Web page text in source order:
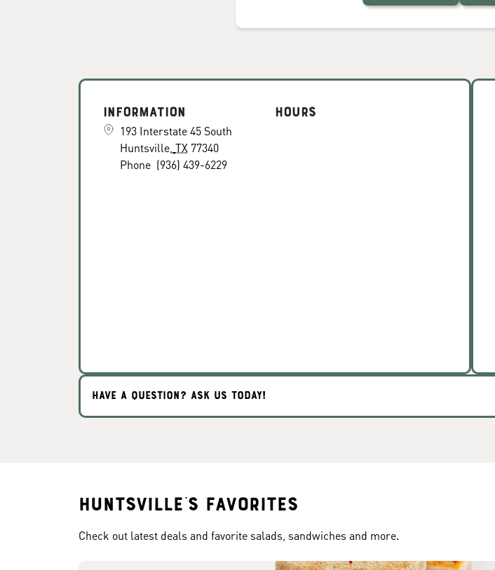
Information
193 Interstate 45 South
Huntsville TX 77340
Phone (936) 439-6229
Hours
HAVE A QUESTION? ASK US TODAY!
Huntsville's Favorites
Check out latest deals and favorite salads, sandwiches and more.